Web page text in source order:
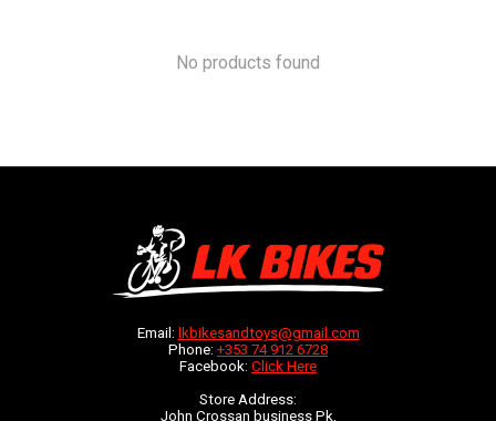
No products found
Email: lkbikesandtoys@gmail.com
Phone: +353 74 912 6728
Facebook: Click Here
Store Address:
John Crossan business Pk,